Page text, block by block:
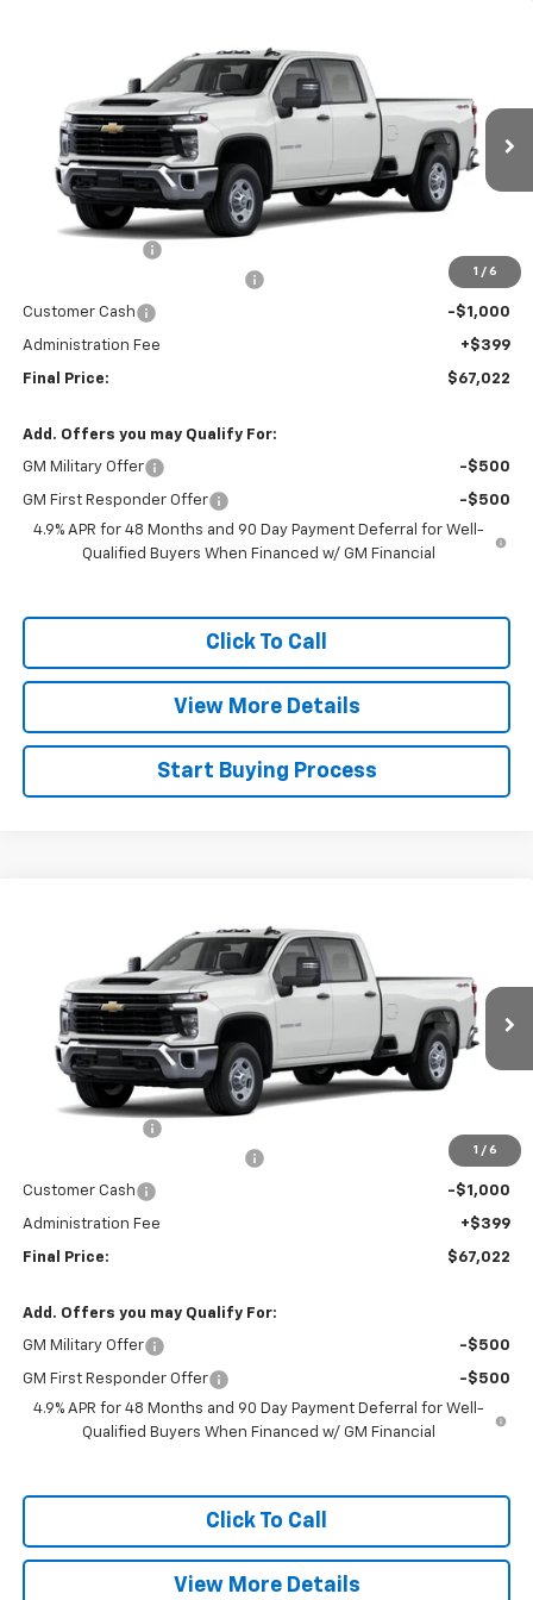
1 / 6
Chevrolet Silverado 2500 HD
1GC4KLEY4TF330589Stock: 26454Model: CK20943
Dealer Fleet Grounded Stock Ext. Int.
$67,022
FINAL PRICE
Less
-$2,000
Customer Cash -$1,000
Administration Fee +$399
Final Price: $67,022
Add. Offers you may Qualify For:
GM Military Offer -$500
GM First Responder Offer
-$500
4.9% APR for 48 Months and 90 Day Payment Deferral for Well-
Qualified Buyers When Financed w/ GM Financial
Click To Call
View More Details
Start Buying Process
1 / 6
Chevrolet Silverado 2500 HD
1GC4KLEY4TF331435Stock: 26455Model:CK20943
Dealer Fleet Grounded Stock Ext. Int.
$67,022
FINAL PRICE
Less
-$2,000
Customer Cash -$1,000
Administration Fee +$399
Final Price: $67,022
Add. Offers you may Qualify For:
GM Military Offer -$500
GM First Responder Offer
-$500
4.9% APR for 48 Months and 90 Day Payment Deferral for Well-
Qualified Buyers When Financed w/ GM Financial
Click To Call
View More Details